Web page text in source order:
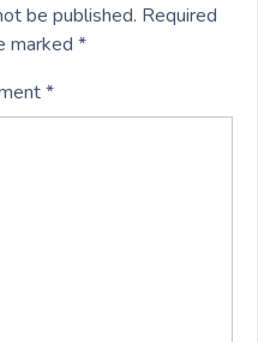
be published. Required
marked *
*